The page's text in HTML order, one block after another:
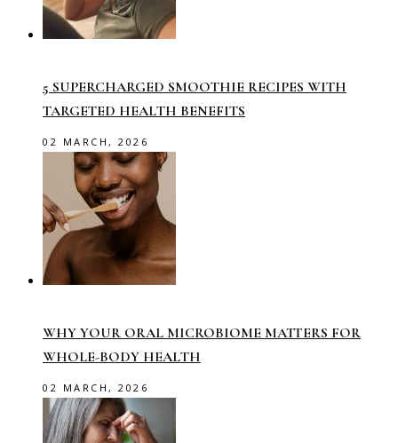
5 SUPERCHARGED SMOOTHIE RECIPES WITH
TARGETED HEALTH BENEFITS
02 MARCH, 2026
WHY YOUR ORAL MICROBIOME MATTERS FOR
WHOLE-BODY HEALTH
02 MARCH, 2026